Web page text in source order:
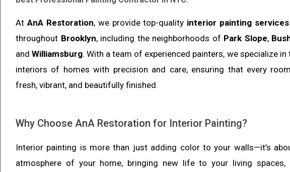
At AnA Restoration, we provide top-quality interior painting services
throughout Brooklyn, including the neighborhoods of Park Slope,
andWilliamsburg. With a team of experienced painters, we specialize
interiors of homes with precision and care, ensuring that every
fresh, vibrant, and beautifully finished.
Why Choose AnA Restoration for Interior Painting?
Interior painting is more than just adding color to your walls—it’s
atmosphere of your home, bringing new life to your living spaces,